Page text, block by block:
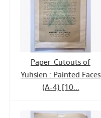
Paper-Cutouts of
Yuhsien : Painted Faces
(A-4) [10...